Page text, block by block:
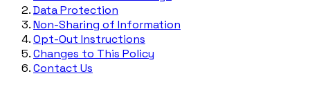
Data Protection
Non-Sharing of Information
Opt-Out Instructions
Changes to This Policy
Contact Us